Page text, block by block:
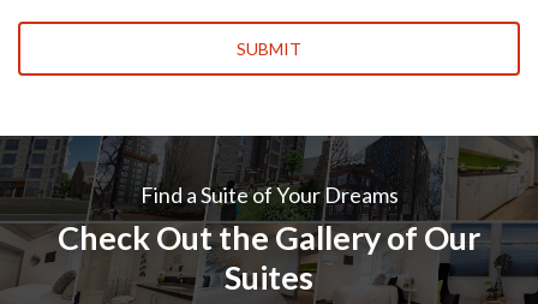
SUBMIT
Find a Suite of Your Dreams
Check Out the Gallery of Our
Suites